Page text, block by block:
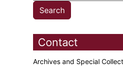
Contact
Archives and Special